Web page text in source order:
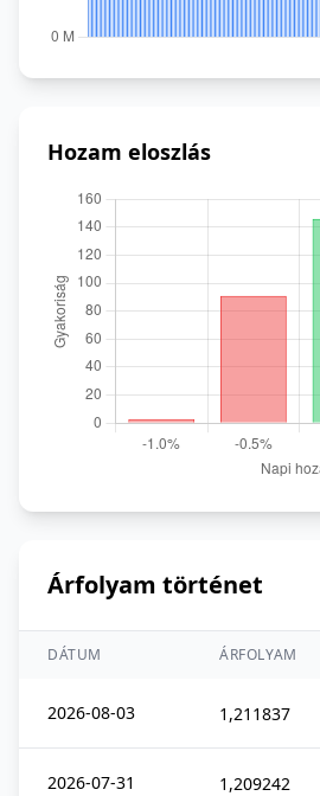
Hozam eloszlás
Árfolyam történet
DÁTUM ÁRFOLYAM
2026-08-03 1,211837
2026-07-31 1,209242